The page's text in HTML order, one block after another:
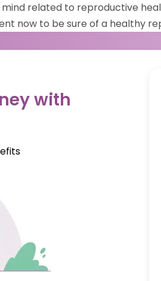
related to reproductive
now to be sure of a healthy
with